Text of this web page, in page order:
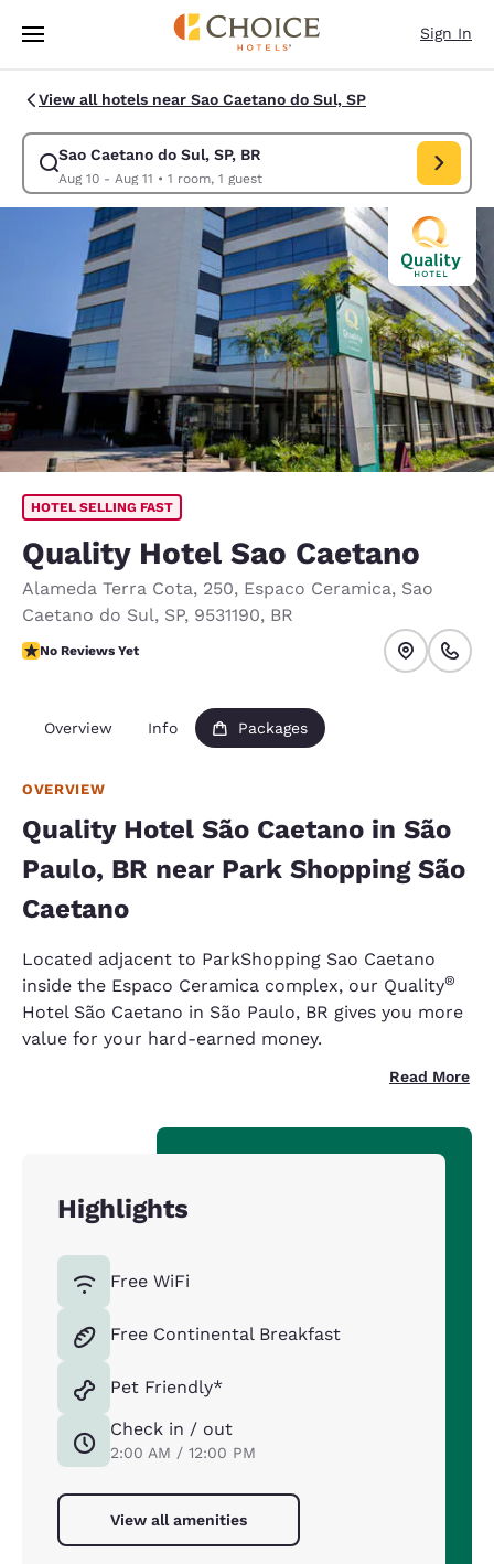
Skip To Main Content
Sign In
View all hotels near Sao Caetano do Sul, SP
Sao Caetano do Sul, SP, BR
Aug 10 - Aug 11 • 1 room, 1 guest
Modify search for Sao Caetano do Sul, SP, BR. Check in date Aug 10,
HOTEL SELLING FAST
Quality Hotel Sao Caetano
Alameda Terra Cota, 250, Espaco Ceramica, Sao
Caetano do Sul, SP, 9531190, BR
No Reviews Yet
No Reviews Yet
Overview Info Packages
OVERVIEW
Quality Hotel São Caetano in São
Paulo, BR near Park Shopping São
Caetano
Located adjacent to ParkShopping Sao Caetano
inside the Espaco Ceramica complex, our Quality®
Hotel São Caetano in São Paulo, BR gives you more
value for your hard-earned money.
Read More
Highlights
Free WiFi
Free Continental Breakfast
Pet Friendly*
Check in / out
2:00 AM / 12:00 PM
View all amenities